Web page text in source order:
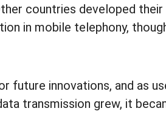
countries developed
in mobile telephony,
future innovations, and as
transmission grew, it